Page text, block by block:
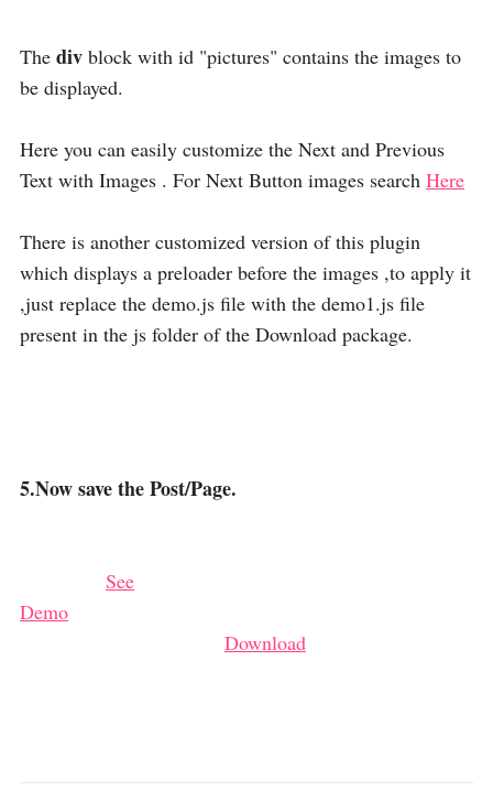
The div block with id "pictures" contains the images to
be displayed.
Here you can easily customize the Next and Previous
Text with Images . For Next Button images search Here
There is another customized version of this plugin
which displays a preloader before the images ,to apply it
,just replace the demo.js file with the demo1.js file
present in the js folder of the Download package.
5.Now save the Post/Page.
See
Demo
Download